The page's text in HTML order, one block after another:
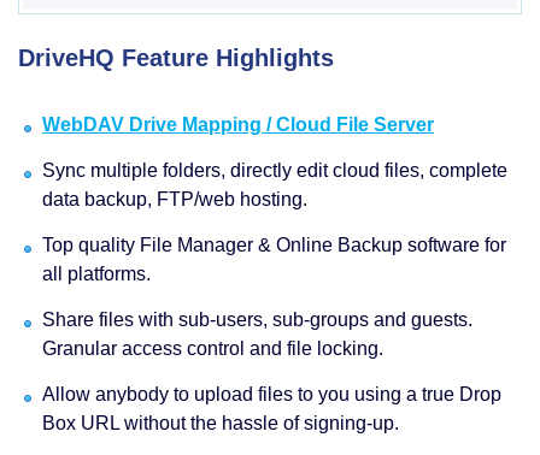
DriveHQ Feature Highlights
WebDAV Drive Mapping / Cloud File Server
Sync multiple folders, directly edit cloud files, complete
data backup, FTP/web hosting.
Top quality File Manager & Online Backup software for
all platforms.
Share files with sub-users, sub-groups and guests.
Granular access control and file locking.
Allow anybody to upload files to you using a true Drop
Box URL without the hassle of signing-up.